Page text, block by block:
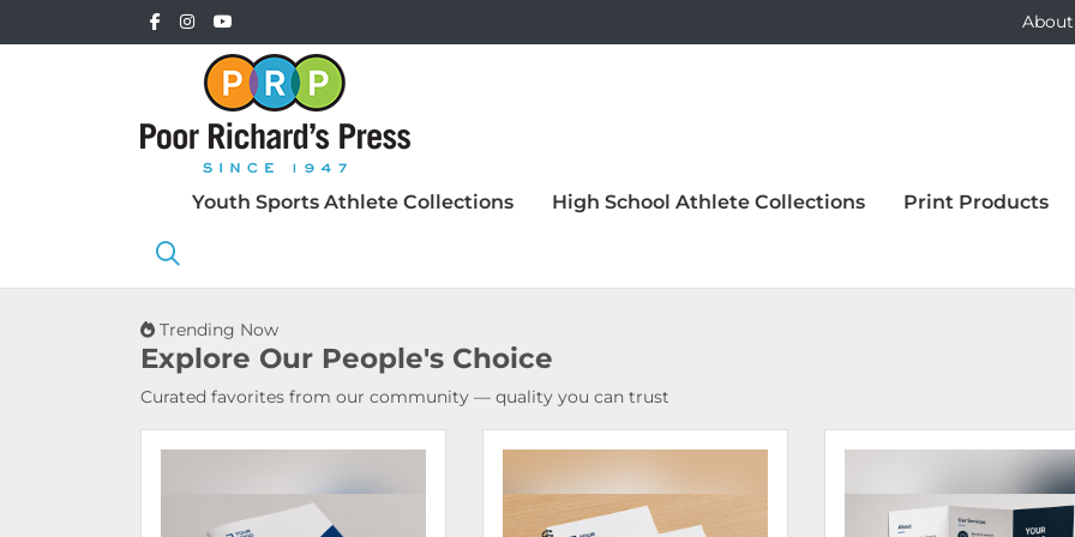
Youth Sports Athlete Collections High School Athlete Collections Print Products
Trending Now
Explore Our People's Choice
Curated favorites from our community — quality you can trust